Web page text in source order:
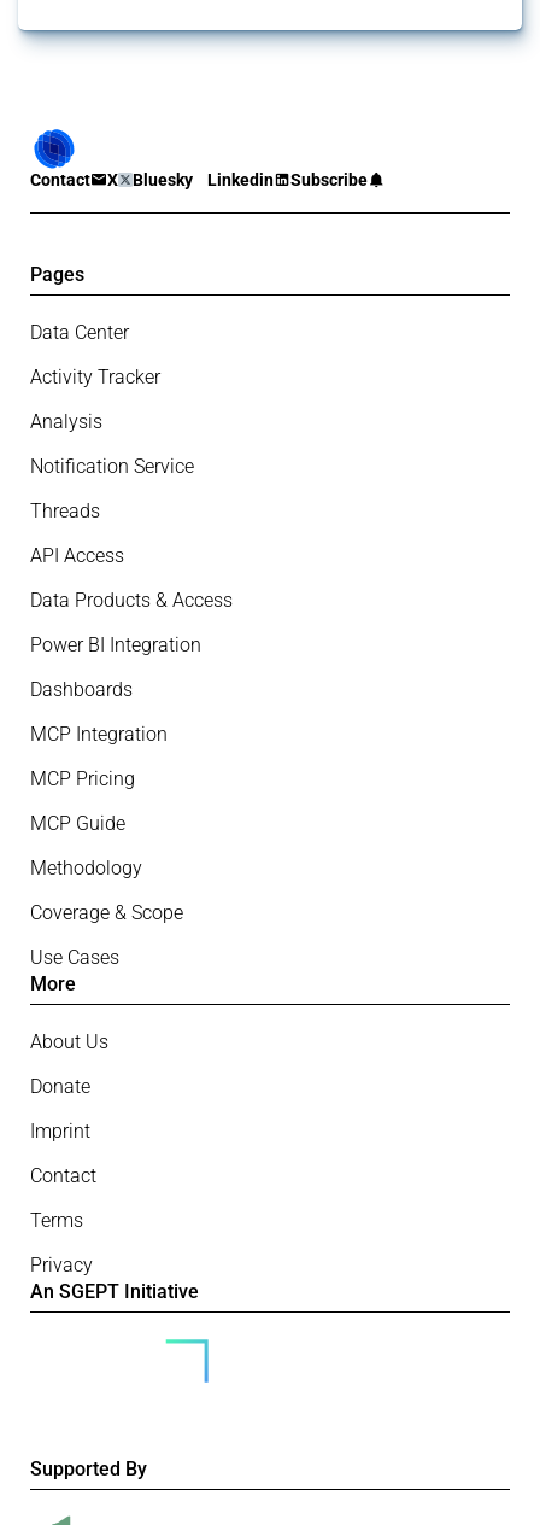
Contact X Bluesky Linkedin Subscribe
Pages
Data Center
Activity Tracker
Analysis
Notification Service
Threads
API Access
Data Products & Access
Power BI Integration
Dashboards
MCP Integration
MCP Pricing
MCP Guide
Methodology
Coverage & Scope
Use Cases
More
About Us
Donate
Imprint
Contact
Terms
Privacy
An SGEPT Initiative
Supported By